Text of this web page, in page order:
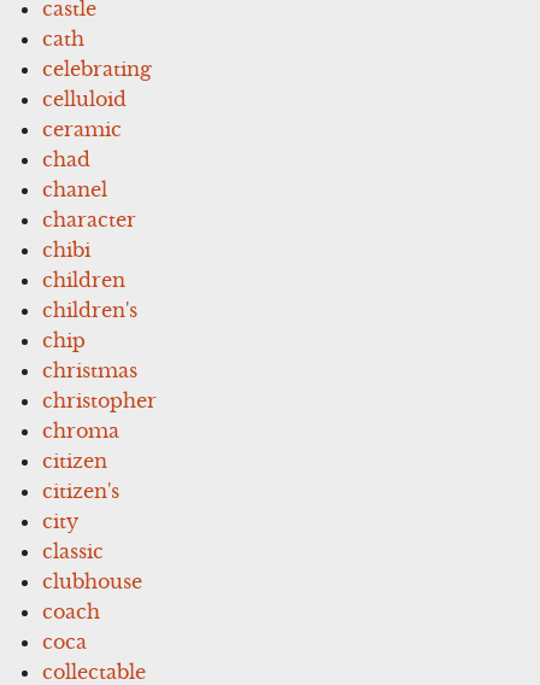
castle
cath
celebrating
celluloid
ceramic
chad
chanel
character
chibi
children
children's
chip
christmas
christopher
chroma
citizen
citizen's
city
classic
clubhouse
coach
coca
collectable